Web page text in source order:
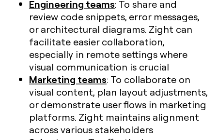
Engineering teams: To share and
review code snippets, error messages,
or architectural diagrams. Zight can
facilitate easier collaboration,
especially in remote settings where
visual communication is crucial​
Marketing teams: To collaborate on
visual content, plan layout adjustments,
or demonstrate user flows in marketing
platforms. Zight maintains alignment
across various stakeholders​